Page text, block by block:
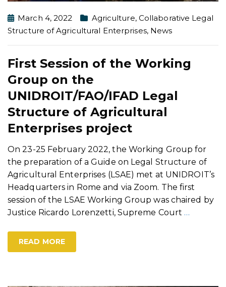
March 4, 2022 Agriculture, Collaborative Legal
Structure of Agricultural Enterprises, News
First Session of the Working
Group on the
UNIDROIT/FAO/IFAD Legal
Structure of Agricultural
Enterprises project
On 23-25 February 2022, the Working Group for
the preparation of a Guide on Legal Structure of
Agricultural Enterprises (LSAE) met at UNIDROIT’s
Headquarters in Rome and via Zoom. The first
session of the LSAE Working Group was chaired by
Justice Ricardo Lorenzetti, Supreme Court …
READ MORE